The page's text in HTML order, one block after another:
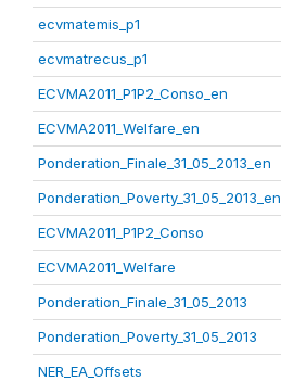
ecvmatemis_p1
ecvmatrecus_p1
ECVMA2011_P1P2_Conso_en
ECVMA2011_Welfare_en
Ponderation_Finale_31_05_2013_en
Ponderation_Poverty_31_05_2013_en
ECVMA2011_P1P2_Conso
ECVMA2011_Welfare
Ponderation_Finale_31_05_2013
Ponderation_Poverty_31_05_2013
NER_EA_Offsets